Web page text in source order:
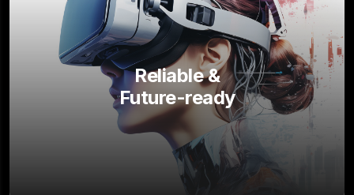
Reliable &
Future-ready